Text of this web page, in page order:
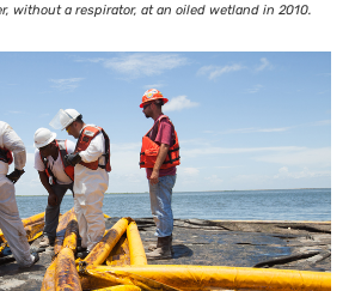
without a respirator, at an oiled wetland in 2010.